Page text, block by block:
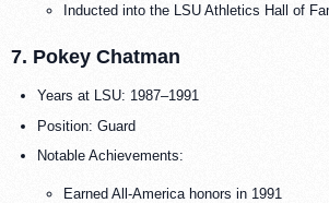
Inducted into the LSU Athletics Hall of
7. Pokey Chatman
Years at LSU: 1987–1991
Position: Guard
Notable Achievements:
Earned All-America honors in 1991